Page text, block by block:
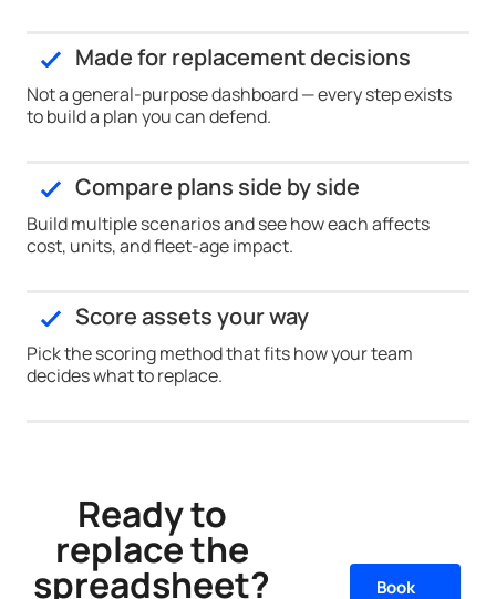
Made for replacement decisions
Not a general-purpose dashboard — every step exists
to build a plan you can defend.
Compare plans side by side
Build multiple scenarios and see how each affects
cost, units, and fleet-age impact.
Score assets your way
Pick the scoring method that fits how your team
decides what to replace.
Ready to
replace the
spreadsheet?
Book